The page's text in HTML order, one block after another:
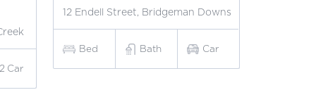
2 Car
12 Endell Street, Bridgeman Downs
Bed Bath Car